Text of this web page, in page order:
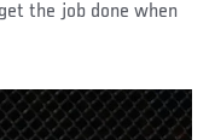
the job done when